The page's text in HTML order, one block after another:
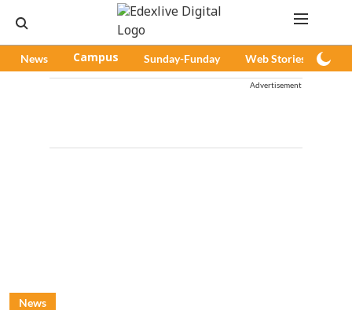
News Campus Sunday-Funday Web Stories
Advertisement
News